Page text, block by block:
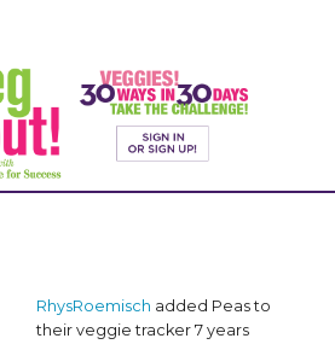
RhysRoemisch added Peas to
their veggie tracker 7 years